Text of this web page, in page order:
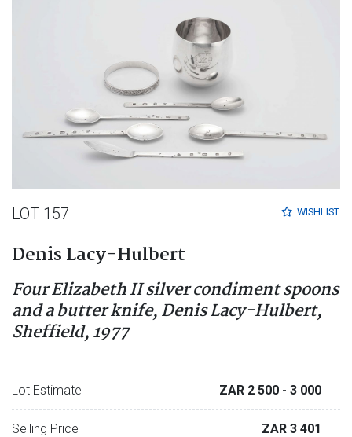
WISHLIST
LOT 157
Denis Lacy-Hulbert
Four Elizabeth II silver condiment spoons
and a butter knife, Denis Lacy-Hulbert,
Sheffield, 1977
Lot Estimate ZAR 2 500 - 3 000
Selling Price ZAR 3 401